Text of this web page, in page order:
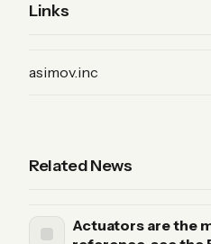
Links
asimov.inc
(Product)
Related News
Actuators are the